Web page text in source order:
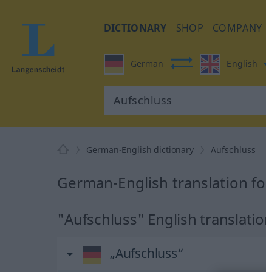
DICTIONARY SHOP COMPANY
German English
German-English dictionary Aufschluss
German-English translation
"Aufschluss" English
„Aufschluss“